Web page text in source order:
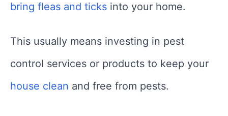
bring fleas and ticks into your home.
This usually means investing in pest
control services or products to keep your
house clean and free from pests.